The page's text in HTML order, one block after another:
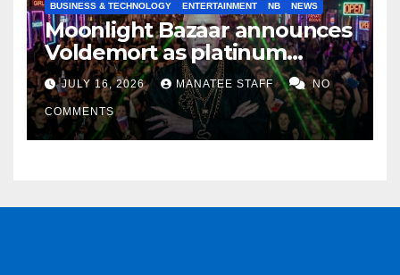
BUSINESS & TECHNOLOGY ENTERTAINMENT NB NEWS
Moonlight Bazaar announces
Voldemort as platinum
sponsor
JULY 16, 2026 MANATEE STAFF NO
COMMENTS